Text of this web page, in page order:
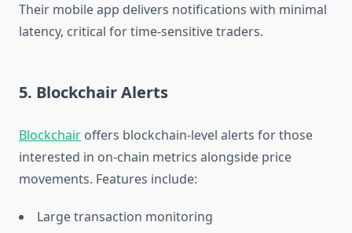
Their mobile app delivers notifications with minimal
latency, critical for time-sensitive traders.
5. Blockchair Alerts
Blockchair offers blockchain-level alerts for those
interested in on-chain metrics alongside price
movements. Features include:
Large transaction monitoring